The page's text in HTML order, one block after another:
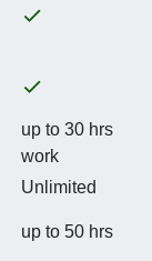
up to 30 hrs
work
Unlimited
up to 50 hrs